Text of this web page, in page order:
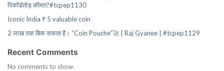
रिकॉर्डतोड़ कीमत?#tcpep1130
Iconic India ₹ 5 valuable coin
2 लाख तक बिक सकता है। “Coin Pouche”🚀 | Raj Gyanee | #tcpep1129
Recent Comments
No comments to show.